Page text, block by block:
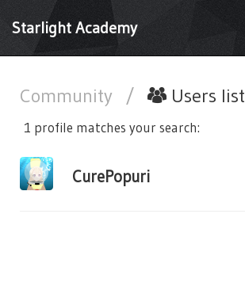
Starlight Academy
Community / Users list
1 profile matches your search:
CurePopuri